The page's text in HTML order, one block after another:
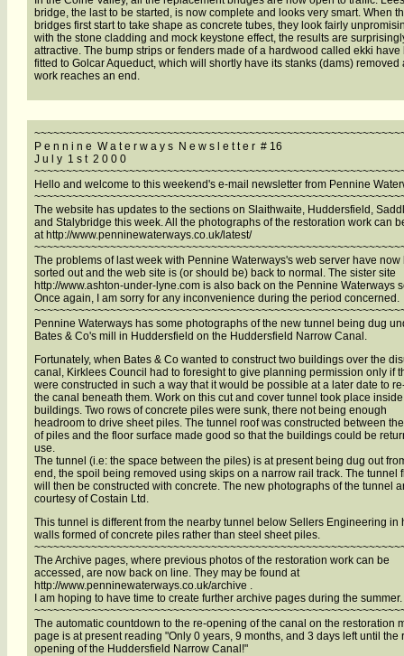
bridge, the last to be started, is now complete and looks very smart. When
bridges first start to take shape as concrete tubes, they look fairly
with the stone cladding and mock keystone effect, the results are
attractive. The bump strips or fenders made of a hardwood called ekki have
fitted to Golcar Aqueduct, which will shortly have its stanks (dams) removed
work reaches an end.
P e n n i n e W a t e r w a y s N e w s l e t t e r # 16
J u l y 1 s t 2 0 0 0
Hello and welcome to this weekend's e-mail newsletter from Pennine
The website has updates to the sections on Slaithwaite, Huddersfield,
and Stalybridge this week. All the photographs of the restoration work can
at http://www.penninewaterways.co.uk/latest/
The problems of last week with Pennine Waterways's web server have now
sorted out and the web site is (or should be) back to normal. The sister site
http://www.ashton-under-lyne.com is also back on the Pennine Waterways
Once again, I am sorry for any inconvenience during the period concerned.
Pennine Waterways has some photographs of the new tunnel being dug
Bates & Co's mill in Huddersfield on the Huddersfield Narrow Canal.
Fortunately, when Bates & Co wanted to construct two buildings over the
canal, Kirklees Council had to foresight to give planning permission only if
were constructed in such a way that it would be possible at a later date to
the canal beneath them. Work on this cut and cover tunnel took place
buildings. Two rows of concrete piles were sunk, there not being enough
headroom to drive sheet piles. The tunnel roof was constructed between
of piles and the floor surface made good so that the buildings could be
use.
The tunnel (i.e: the space between the piles) is at present being dug out
end, the spoil being removed using skips on a narrow rail track. The tunnel
will then be constructed with concrete. The new photographs of the tunnel
courtesy of Costain Ltd.
This tunnel is different from the nearby tunnel below Sellers Engineering in
walls formed of concrete piles rather than steel sheet piles.
The Archive pages, where previous photos of the restoration work can be
accessed, are now back on line. They may be found at
http://www.penninewaterways.co.uk/archive .
I am hoping to have time to create further archive pages during the summer.
The automatic countdown to the re-opening of the canal on the restoration
page is at present reading "Only 0 years, 9 months, and 3 days left until the
opening of the Huddersfield Narrow Canal!"